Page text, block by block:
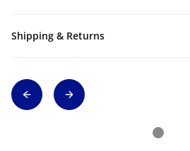
Shipping & Returns